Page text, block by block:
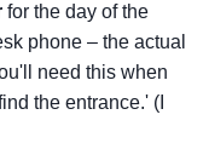
for the day of the
phone – the actual
need this when
the entrance.' (I